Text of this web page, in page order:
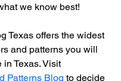
we know best!
Texas offers the widest
and patterns you will
Texas. Visit
Patterns Blog to decide